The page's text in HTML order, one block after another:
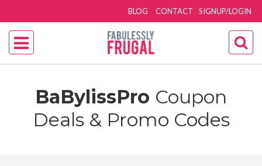
SIGNUP/LOGIN
BLOG CONTACT
BaBylissPro Coupon
Deals & Promo Codes